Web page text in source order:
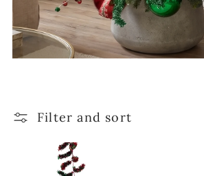
Filter and sort